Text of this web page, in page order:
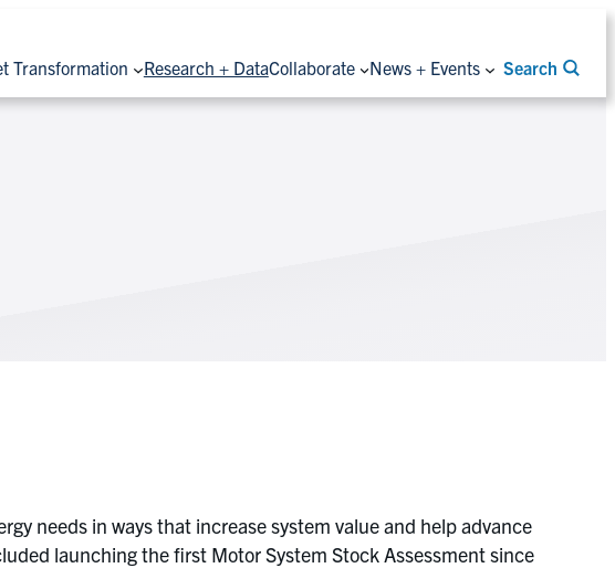
Transformation Research + DataCollaborate News + Events Search
needs in ways that increase system value and help advance
launching the first Motor System Stock Assessment since